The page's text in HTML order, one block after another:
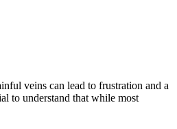
veins can lead to frustration and a
to understand that while most